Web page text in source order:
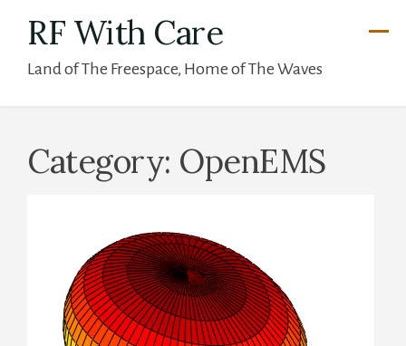
content
RF With Care
Land of The Freespace, Home of The Waves
Category: OpenEMS